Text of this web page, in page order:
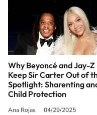
Why Beyoncé and Jay-Z
Keep Sir Carter Out of
Spotlight: Sharenting
Child Protection
Ana Rojas 04/29/2025